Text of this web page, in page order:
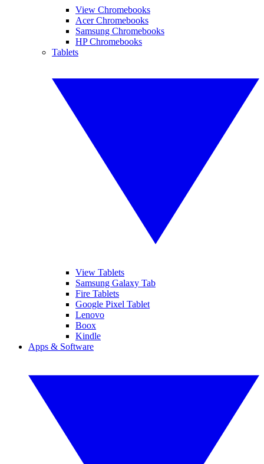
View Chromebooks
Acer Chromebooks
Samsung Chromebooks
HP Chromebooks
Tablets
View Tablets
Samsung Galaxy Tab
Fire Tablets
Google Pixel Tablet
Lenovo
Boox
Kindle
Apps & Software